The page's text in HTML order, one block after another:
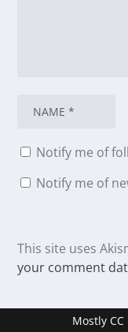
Notify me of
Notify me of
This site uses
your comment